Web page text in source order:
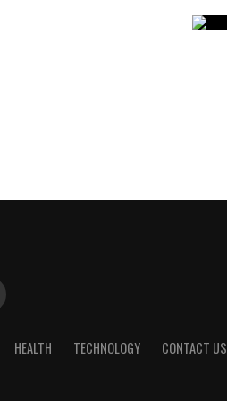
HEALTH TECHNOLOGY CONTACT US